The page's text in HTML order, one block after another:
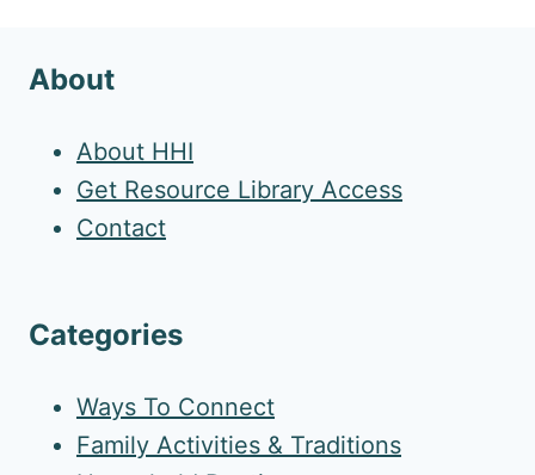
About
About HHI
Get Resource Library Access
Contact
Categories
Ways To Connect
Family Activities & Traditions